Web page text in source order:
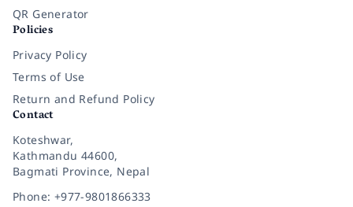
QR Generator
Policies
Privacy Policy
Terms of Use
Return and Refund Policy
Contact
Koteshwar,
Kathmandu 44600,
Bagmati Province, Nepal
Phone: +977-9801866333